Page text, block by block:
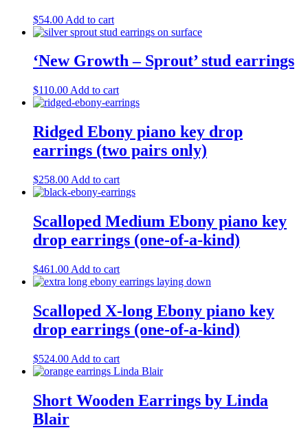
$54.00 Add to cart
‘New Growth – Sprout’ stud earrings
$110.00 Add to cart
Ridged Ebony piano key drop
earrings (two pairs only)
$258.00 Add to cart
Scalloped Medium Ebony piano key
drop earrings (one-of-a-kind)
$461.00 Add to cart
Scalloped X-long Ebony piano key
drop earrings (one-of-a-kind)
$524.00 Add to cart
Short Wooden Earrings by Linda
Blair